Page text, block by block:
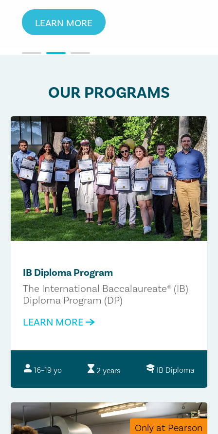
LEARN MORE
OUR PROGRAMS
IB Diploma Program
The International Baccalaureate® (IB)
Diploma Program (DP)
LEARN MORE
16–19 yo 2 years IB Diploma
Only at Pearson